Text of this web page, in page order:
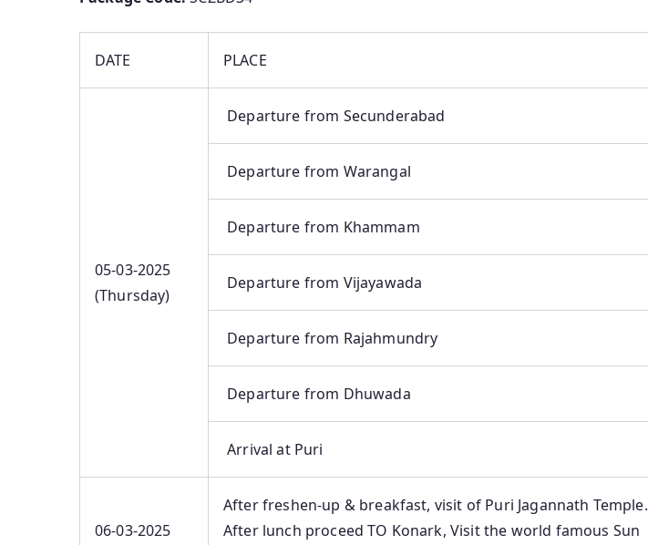
DATE PLACE
05-03-2025
(Thursday)
Departure from Secunderabad
Departure from Warangal
Departure from Khammam
Departure from Vijayawada
Departure from Rajahmundry
Departure from Dhuwada
Arrival at Puri
06-03-2025
After freshen-up & breakfast, visit of Puri Jagannath Temple.
After lunch proceed TO Konark, Visit the world famous Sun